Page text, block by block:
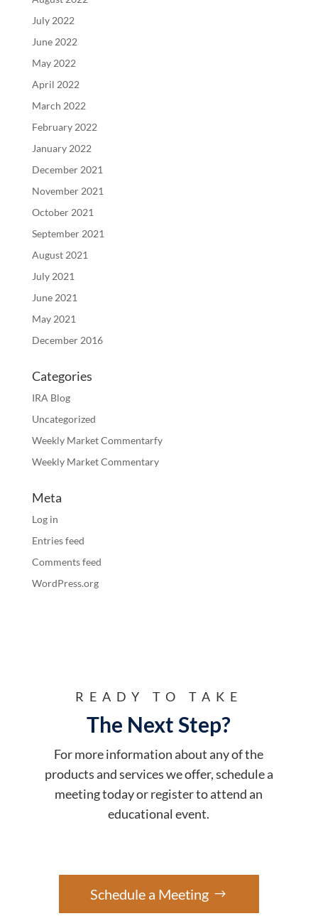
July 2022
June 2022
May 2022
April 2022
March 2022
February 2022
January 2022
December 2021
November 2021
October 2021
September 2021
August 2021
July 2021
June 2021
May 2021
December 2016
Categories
IRA Blog
Uncategorized
Weekly Market Commentarfy
Weekly Market Commentary
Meta
Log in
Entries feed
Comments feed
WordPress.org
READY TO TAKE
The Next Step?
For more information about any of the
products and services we offer, schedule a
meeting today or register to attend an
educational event.
Schedule a Meeting